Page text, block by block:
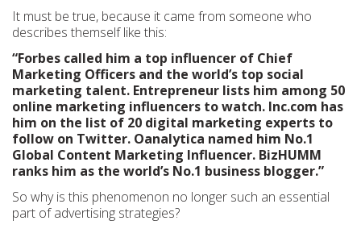
It must be true, because it came from someone who
describes themself like this:
“Forbes called him a top influencer of Chief
Marketing Officers and the world’s top social
marketing talent. Entrepreneur lists him among 50
online marketing influencers to watch. Inc.com has
him on the list of 20 digital marketing experts to
follow on Twitter. Oanalytica named him No.1
Global Content Marketing Influencer. BizHUMM
ranks him as the world’s No.1 business blogger.”
So why is this phenomenon no longer such an essential
part of advertising strategies?